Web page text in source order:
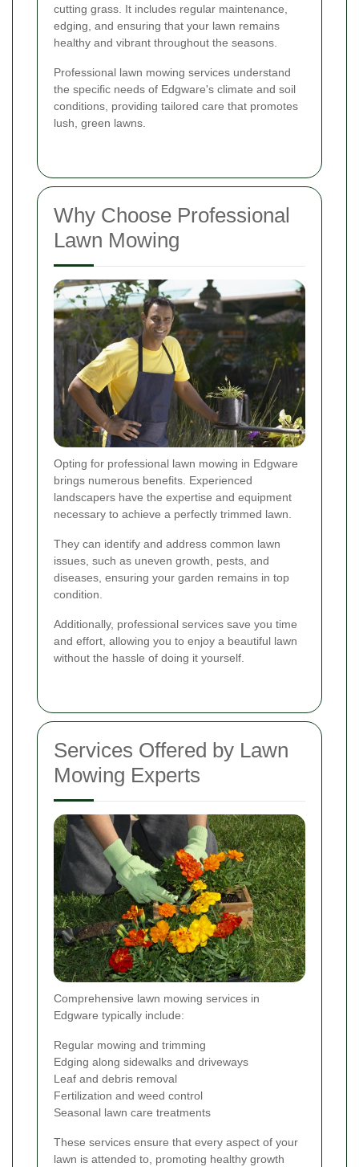
cutting grass. It includes regular maintenance,
edging, and ensuring that your lawn remains
healthy and vibrant throughout the seasons.
Professional lawn mowing services understand
the specific needs of Edgware's climate and soil
conditions, providing tailored care that promotes
lush, green lawns.
Why Choose Professional
Lawn Mowing
Opting for professional lawn mowing in Edgware
brings numerous benefits. Experienced
landscapers have the expertise and equipment
necessary to achieve a perfectly trimmed lawn.
They can identify and address common lawn
issues, such as uneven growth, pests, and
diseases, ensuring your garden remains in top
condition.
Additionally, professional services save you time
and effort, allowing you to enjoy a beautiful lawn
without the hassle of doing it yourself.
Services Offered by Lawn
Mowing Experts
Comprehensive lawn mowing services in
Edgware typically include:
Regular mowing and trimming
Edging along sidewalks and driveways
Leaf and debris removal
Fertilization and weed control
Seasonal lawn care treatments
These services ensure that every aspect of your
lawn is attended to, promoting healthy growth